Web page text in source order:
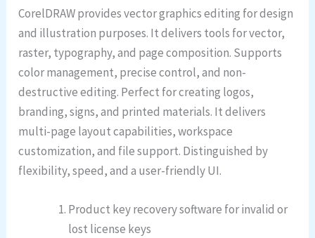
CorelDRAW provides vector graphics editing for design
and illustration purposes. It delivers tools for vector,
raster, typography, and page composition. Supports
color management, precise control, and non-
destructive editing. Perfect for creating logos,
branding, signs, and printed materials. It delivers
multi-page layout capabilities, workspace
customization, and file support. Distinguished by
flexibility, speed, and a user-friendly UI.
Product key recovery software for invalid or
lost license keys